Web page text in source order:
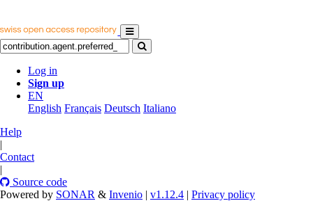
Log in
Sign up
EN
English Français Deutsch Italiano
Help
|
Contact
|
Source code
Powered by SONAR & Invenio | v1.12.4 | Privacy policy